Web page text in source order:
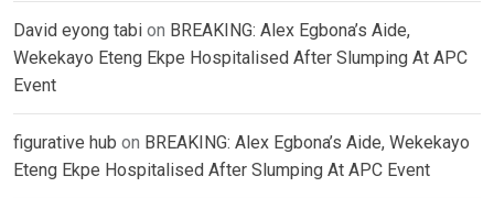
David eyong tabi on BREAKING: Alex Egbona’s Aide,
Wekekayo Eteng Ekpe Hospitalised After Slumping At APC
Event
figurative hub on BREAKING: Alex Egbona’s Aide, Wekekayo
Eteng Ekpe Hospitalised After Slumping At APC Event